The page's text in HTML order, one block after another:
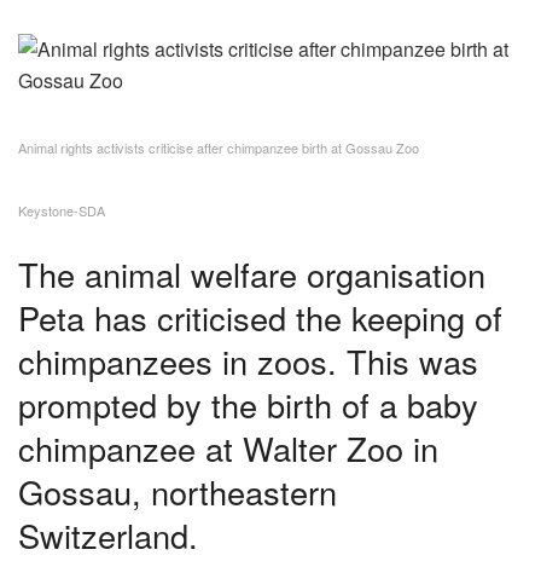
Animal rights activists criticise after chimpanzee birth at Gossau Zoo
Keystone-SDA
The animal welfare organisation
Peta has criticised the keeping of
chimpanzees in zoos. This was
prompted by the birth of a baby
chimpanzee at Walter Zoo in
Gossau, northeastern
Switzerland.